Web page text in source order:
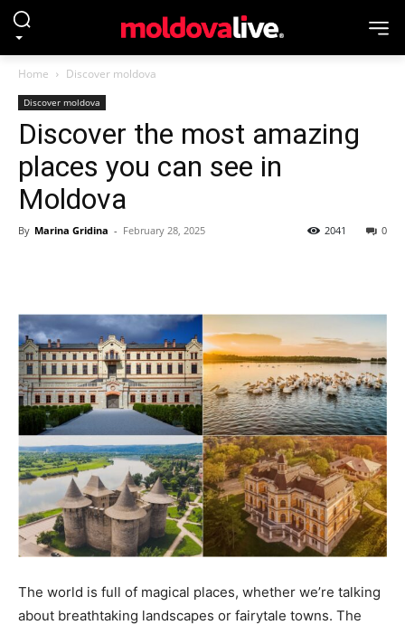
Home Discover moldova
Discover moldova
Discover the most amazing
places you can see in
Moldova
By Marina Gridina - February 28, 2025 0
2041
The world is full of magical places, whether we’re talking
about breathtaking landscapes or fairytale towns. The